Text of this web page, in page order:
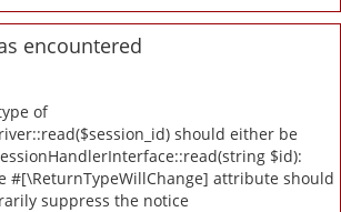
encountered
of
should either be
$id):
#[\ReturnTypeWillChange] attribute should
suppress the notice